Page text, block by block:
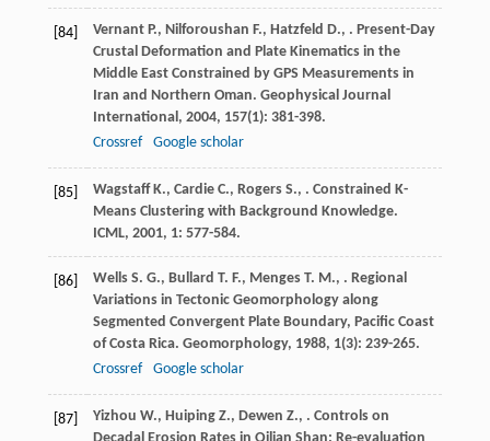
[84] Vernant P., Nilforoushan F., Hatzfeld D., . Present-Day
Crustal Deformation and Plate Kinematics in the
Middle East Constrained by GPS Measurements in
Iran and Northern Oman. Geophysical Journal
International , 2004, 157(1): 381-398.
Crossref
Google scholar
[85] Wagstaff K., Cardie C., Rogers S., . Constrained K-
Means Clustering with Background Knowledge.
ICML, 2001, 1: 577-584.
[86] Wells S. G., Bullard T. F., Menges T. M., . Regional
Variations in Tectonic Geomorphology along
Segmented Convergent Plate Boundary, Pacific Coast
of Costa Rica. Geomorphology, 1988, 1(3): 239-265.
Crossref
Google scholar
[87] Yizhou W., Huiping Z., Dewen Z., . Controls on